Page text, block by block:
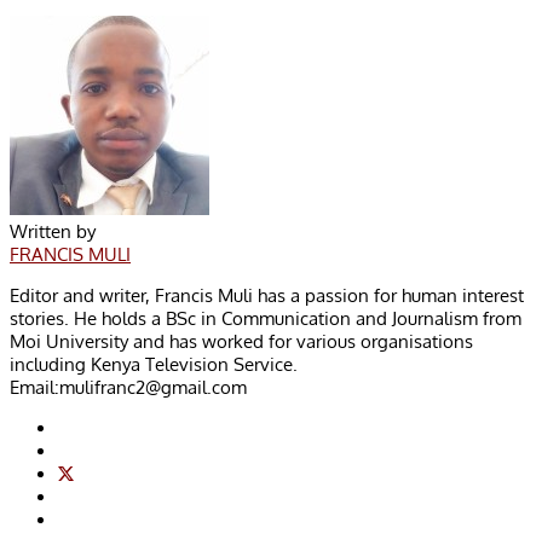
Written by
FRANCIS MULI
Editor and writer, Francis Muli has a passion for human interest
stories. He holds a BSc in Communication and Journalism from
Moi University and has worked for various organisations
including Kenya Television Service.
Email:mulifranc2@gmail.com